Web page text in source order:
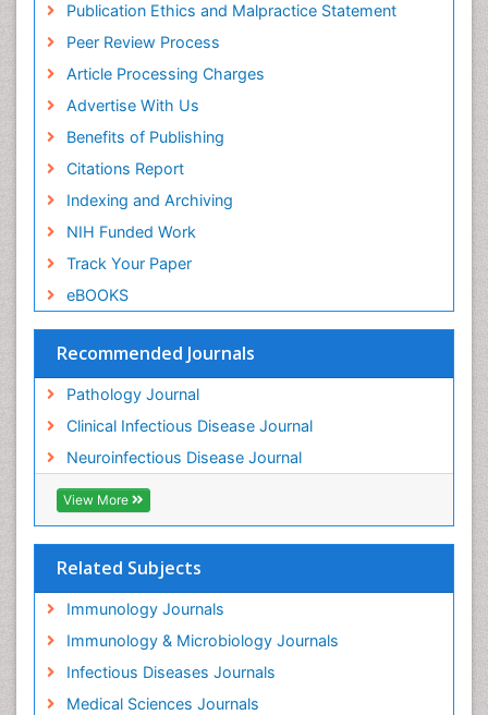
Publication Ethics and Malpractice Statement
Peer Review Process
Article Processing Charges
Advertise With Us
Benefits of Publishing
Citations Report
Indexing and Archiving
NIH Funded Work
Track Your Paper
eBOOKS
Recommended Journals
Pathology Journal
Clinical Infectious Disease Journal
Neuroinfectious Disease Journal
View More
Related Subjects
Immunology Journals
Immunology & Microbiology Journals
Infectious Diseases Journals
Medical Sciences Journals